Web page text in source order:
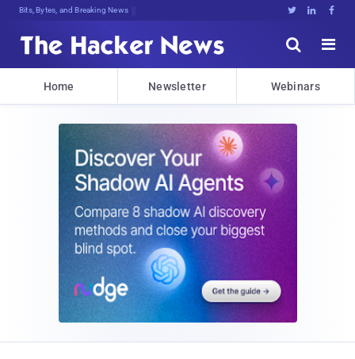
Bits, Bytes, and Breaking News   


Home Newsletter Webinars